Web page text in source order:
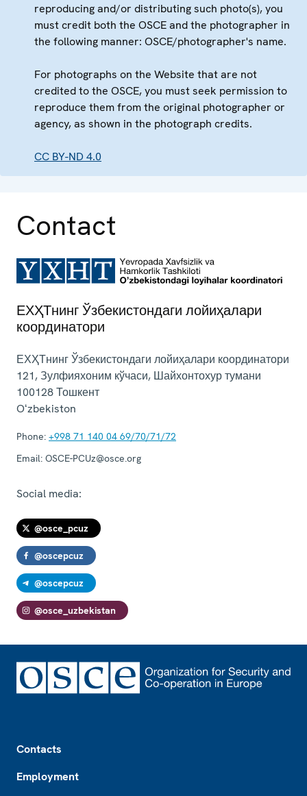
reproducing and/or distributing such photo(s), you
must credit both the OSCE and the photographer in
the following manner: OSCE/photographer's name.
For photographs on the Website that are not
credited to the OSCE, you must seek permission to
reproduce them from the original photographer or
agency, as shown in the photograph credits.
CC BY-ND 4.0
Contact
ЕХҲТнинг Ўзбекистондаги лойиҳалари
координатори
ЕХҲТнинг Ўзбекистондаги лойиҳалари координатори
121, Зулфияхоним кўчаси, Шайхонтохур тумани
100128Тошкент
Oʻzbekiston
Phone: +998 71 140 04 69/70/71/72
Email: OSCE-PCUz@osce.org
Social media:
@osce_pcuz
@oscepcuz
@oscepcuz
@osce_uzbekistan
Contacts
Employment